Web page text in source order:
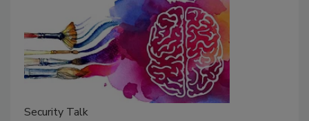
Security Talk